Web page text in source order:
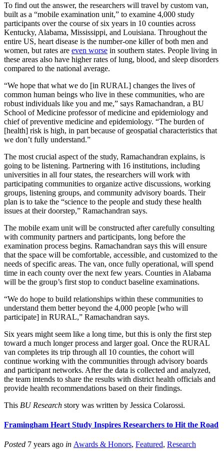
To find out the answer, the researchers will travel by custom van,
built as a “mobile examination unit,” to examine 4,000 study
participants over the course of six years in 10 counties across
Kentucky, Alabama, Mississippi, and Louisiana. Throughout the
entire US, heart disease is the number-one killer of both men and
women, but rates are even worse in southern states. People living in
these areas also have higher rates of lung, blood, and sleep disorders
compared to the national average.
“We hope that what we do [in RURAL] changes the lives of
common human beings who live in these communities, who are
robust individuals like you and me,” says Ramachandran, a BU
School of Medicine professor of medicine and epidemiology and
chief of preventive medicine and epidemiology. “The burden of
[health] risk is high, in part because of geospatial characteristics that
we don’t fully understand.”
The most crucial aspect of the study, Ramachandran explains, is
going to be listening. Partnering with 16 institutions, including
universities in all four states, the researchers will work with
participating communities to organize active discussions, working
groups, listening groups, and community advisory boards. Their
plan is to take the “science to the people and study these health
issues at their doorstep,” Ramachandran says.
The mobile exam unit will be constructed after carefully consulting
with community partners and participants, long before the
examination process begins. Ramachandran says this will ensure
that the space will be comfortable, accessible, and customized to the
needs of specific areas. The van, once fully operational, will spend
time in each county over the next few years. Counties in Alabama
will be the group’s first stop to conduct baseline examinations.
“We do hope to build relationships within these communities to
understand them better beyond the 4,000 people [who will
participate] in RURAL,” Ramachandran says.
Six years might seem like a long time, but this is only the first step
toward a much longer process and larger goal. Once the RURAL
van completes its trip through all 10 counties, the cohort will
continue working with the communities through advisory boards
and participant networks. After the data is collected and analyzed,
the team intends to share the results with district health officials and
provide health recommendations based on their findings.
This BU Research story was written by Jessica Colarossi.
Framingham Heart Study Inspires Researchers to Hit the Road
Posted 7 years ago in Awards & Honors, Featured, Research